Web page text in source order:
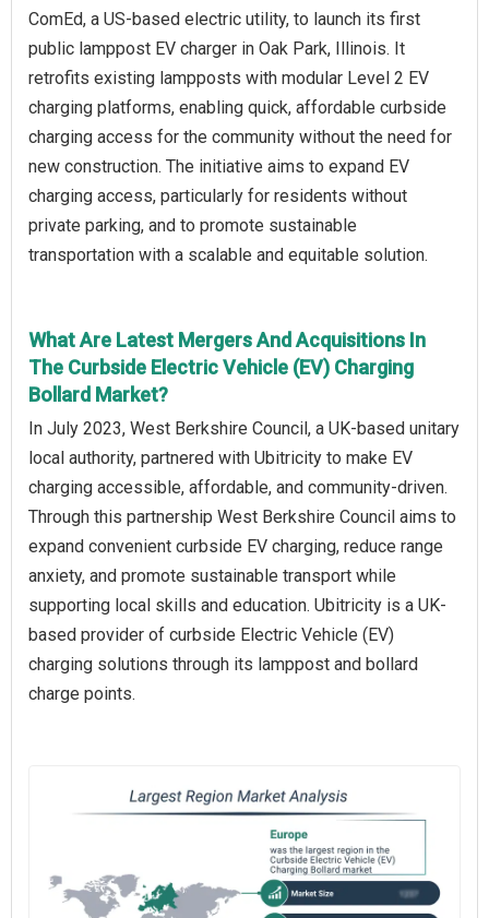
ComEd, a US-based electric utility, to launch its first
public lamppost EV charger in Oak Park, Illinois. It
retrofits existing lampposts with modular Level 2 EV
charging platforms, enabling quick, affordable curbside
charging access for the community without the need for
new construction. The initiative aims to expand EV
charging access, particularly for residents without
private parking, and to promote sustainable
transportation with a scalable and equitable solution.
What Are Latest Mergers And Acquisitions In
The Curbside Electric Vehicle (EV) Charging
Bollard Market?
In July 2023, West Berkshire Council, a UK-based unitary
local authority, partnered with Ubitricity to make EV
charging accessible, affordable, and community-driven.
Through this partnership West Berkshire Council aims to
expand convenient curbside EV charging, reduce range
anxiety, and promote sustainable transport while
supporting local skills and education. Ubitricity is a UK-
based provider of curbside Electric Vehicle (EV)
charging solutions through its lamppost and bollard
charge points.